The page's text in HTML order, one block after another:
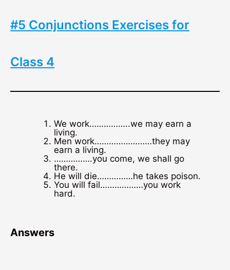
#5 Conjunctions Exercises for
Class 4
We work……………..we may earn a
living.
Men work……………………they may
earn a living.
…………….you come, we shall go
there.
He will die……………he takes poison.
You will fail………………you work
hard.
Answers